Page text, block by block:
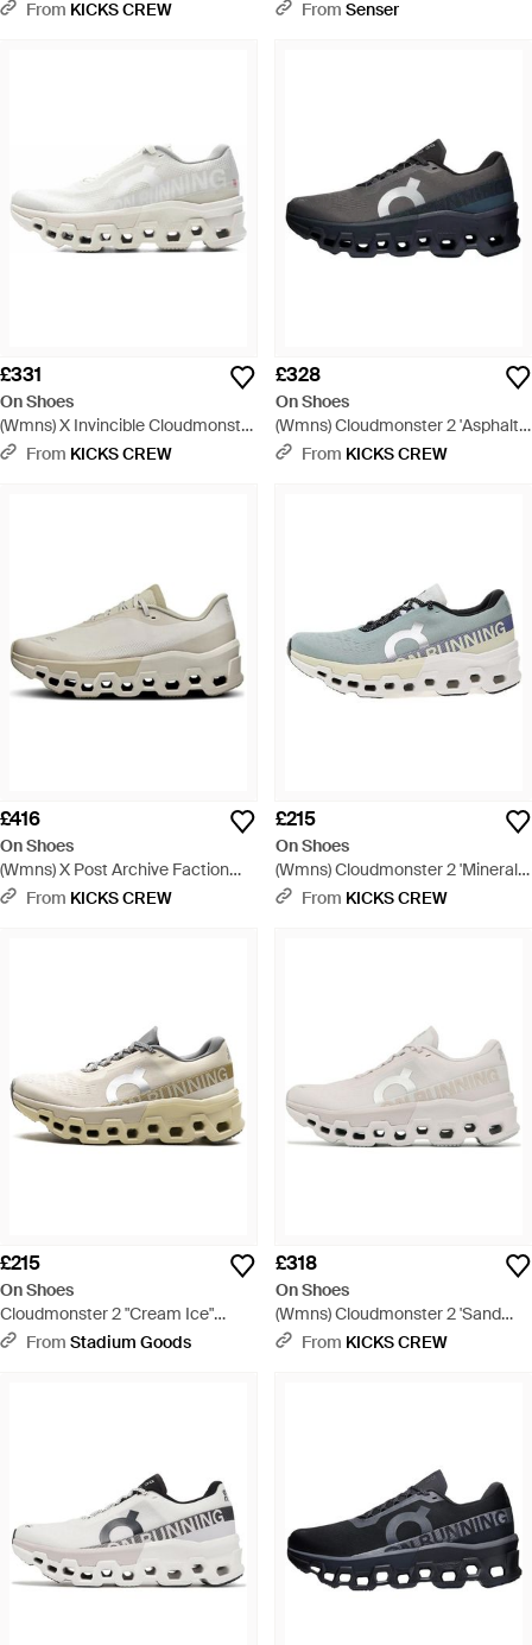
Cloudmonster 2 - Brown
From KICKS CREW
Archive Faction Vapor Frost' -
From Senser
£331
On Shoes
(Wmns) X Invincible Cloudmonster
2 'Ivory' - White
From KICKS CREW
£328
On Shoes
(Wmns) Cloudmonster 2 'Asphalt
Iron' - Blue
From KICKS CREW
£416
On Shoes
(Wmns) X Post Archive Faction
(Paf) Cloudmonster 2 Current
From KICKS CREW
£215
On Shoes
(Wmns) Cloudmonster 2 'Mineral
Aloe' - Grey
From KICKS CREW
£215
On Shoes
Cloudmonster 2 "Cream Ice"
3We10112569" - Black
From Stadium Goods
£318
On Shoes
(Wmns) Cloudmonster 2 'Sand
Frost' - White
From KICKS CREW